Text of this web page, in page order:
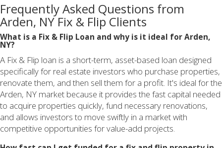
Frequently Asked Questions from
Arden, NY Fix & Flip Clients
What is a Fix & Flip Loan and why is it ideal for Arden,
NY?
A Fix & Flip loan is a short-term, asset-based loan designed
specifically for real estate investors who purchase properties,
renovate them, and then sell them for a profit. It's ideal for the
Arden, NY market because it provides the fast capital needed
to acquire properties quickly, fund necessary renovations,
and allows investors to move swiftly in a market with
competitive opportunities for value-add projects.